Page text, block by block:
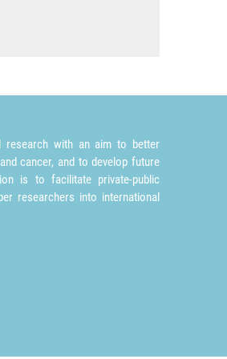
research with an aim to better
cancer, and to develop future
is to facilitate private-public
researchers into international